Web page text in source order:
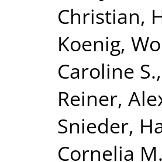
Christian,
Koenig,
Caroline S.,
Reiner,
Snieder,
Cornelia M.